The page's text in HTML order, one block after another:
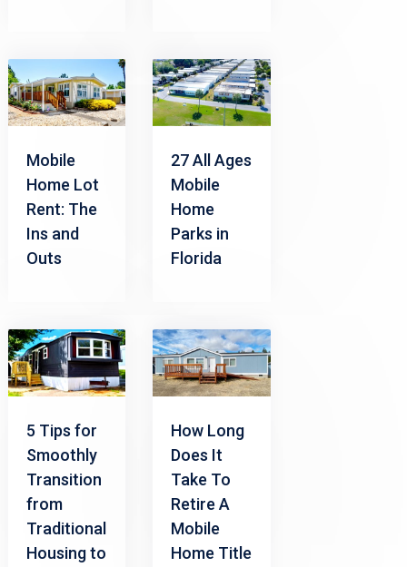
Mobile
Home Lot
Rent: The
Ins and
Outs
27 All Ages
Mobile
Home
Parks in
Florida
5 Tips for
Smoothly
Transition
from
Traditional
Housing to
How Long
Does It
Take To
Retire A
Mobile
Home Title